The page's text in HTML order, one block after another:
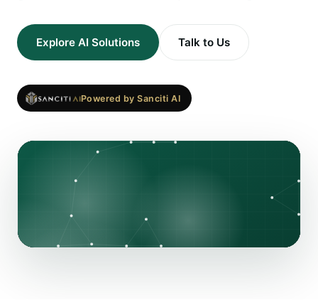
Explore AI Solutions Talk to Us
Powered by Sanciti AI